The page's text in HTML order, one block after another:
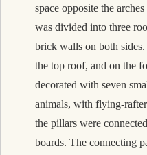
space opposite the
was divided into three
brick walls on both
the top roof, and on the
decorated with seven
animals, with flying-
the pillars were
boards. The connecting